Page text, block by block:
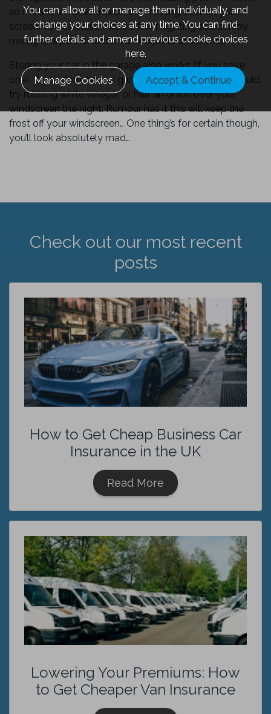
so moisture is prevented from frosting over on your
screen. You can also make a frost-fighting solution by
mixing one part of water to two parts of alcohol.
Storing your car in the garage also works (if you have
one). If you don’t have a garage or a car cover, you could
try rubbing white vinegar, or half an onion over your
windscreen the night. Rumour has it this will keep the
frost off your windscreen… One thing’s for certain though,
you’ll look absolutely mad…
Check out our most recent
posts
How to Get Cheap Business Car
Insurance in the UK
Read More
Lowering Your Premiums: How
to Get Cheaper Van Insurance
You can allow all or manage them individually, and
change your choices at any time. You can find
further details and amend previous cookie choices
here.
Manage Cookies Accept & Continue